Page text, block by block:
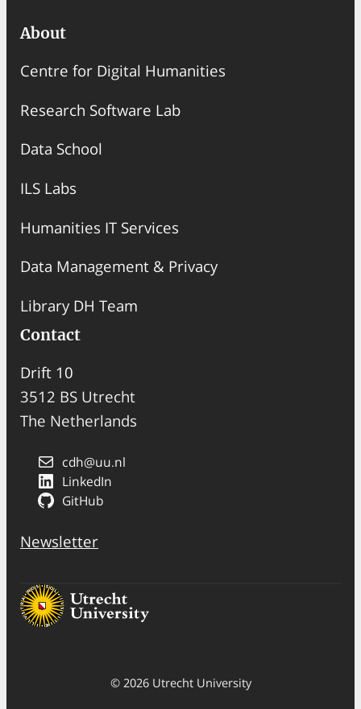
About
Centre for Digital Humanities
Research Software Lab
Data School
ILS Labs
Humanities IT Services
Data Management & Privacy
Library DH Team
Contact
Drift 10
3512 BS Utrecht
The Netherlands
cdh@uu.nl
LinkedIn
GitHub
Newsletter
© 2026 Utrecht University